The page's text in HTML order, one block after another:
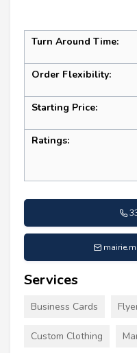
Turn Around Time:
Order Flexibility:
Starting Price:
Ratings:
Services
Business Cards
Custom Clothing